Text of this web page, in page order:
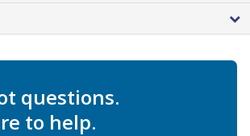
questions.
to help.